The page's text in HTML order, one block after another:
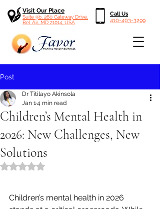
Visit Our Place
Suite 9b, 260 Gateway Drive,
Bel Air, MD 21014, USA
Call Us
410-403-3299
Post
Children’s Mental Health in
2026: New Challenges, New
Solutions
Dr Titilayo Akinsola
Jan 14 min read
Rated NaN out of 5 stars.
Children’s mental health in 2026